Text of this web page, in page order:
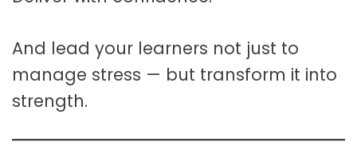
And lead your learners not just to
manage stress — but transform it into
strength.